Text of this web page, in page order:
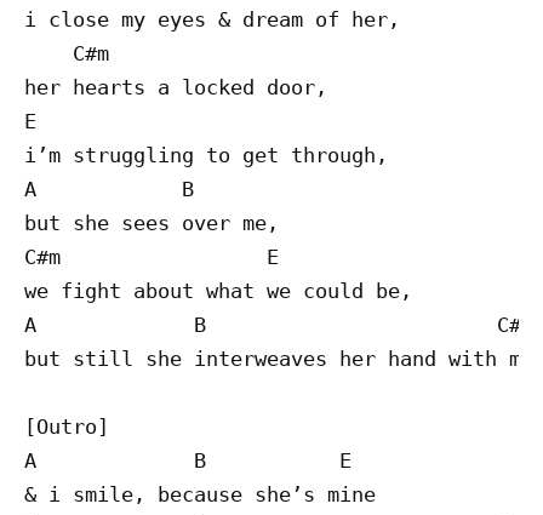
i close my eyes & dream of her,
    C#m
her hearts a locked door,
E
i’m struggling to get through,
A            B
but she sees over me,
C#m                 E
we fight about what we could be,
A             B                        C#m
but still she interweaves her hand with
[Outro]
A             B           E
& i smile, because she’s mine